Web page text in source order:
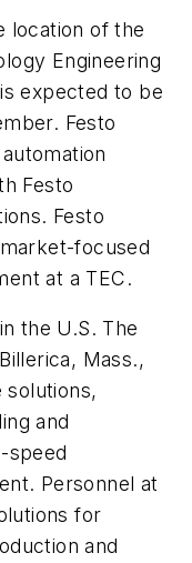
location of the
Engineering
expected to be
Festo
Festo
Festo
focused
at a TEC.
the U.S. The
Mass.,
solutions,
and
speed
Personnel at
for
and